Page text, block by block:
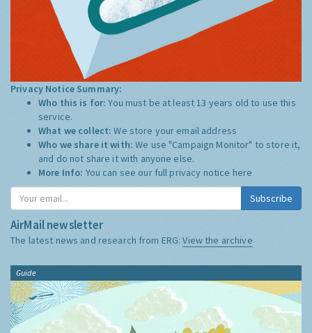
Privacy Notice Summary:
Who this is for:You must be at least 13 years old to use this
service.
What we collect:We store your email address
Who we share it with:We use "Campaign Monitor" to store it,
and do not share it with anyone else.
More Info: You can see our full privacy notice here
Subscribe
AirMail newsletter
The latest news and research from ERG:View the archive
Guide